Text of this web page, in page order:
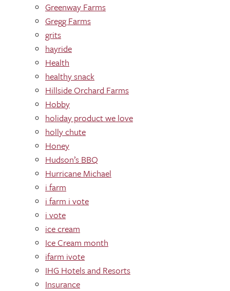
Greenway Farms
Gregg Farms
grits
hayride
Health
healthy snack
Hillside Orchard Farms
Hobby
holiday product we love
holly chute
Honey
Hudson’s BBQ
Hurricane Michael
i farm
i farm i vote
i vote
ice cream
Ice Cream month
ifarm ivote
IHG Hotels and Resorts
Insurance